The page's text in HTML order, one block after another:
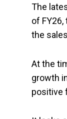
The
of
the
At the
growth
positive